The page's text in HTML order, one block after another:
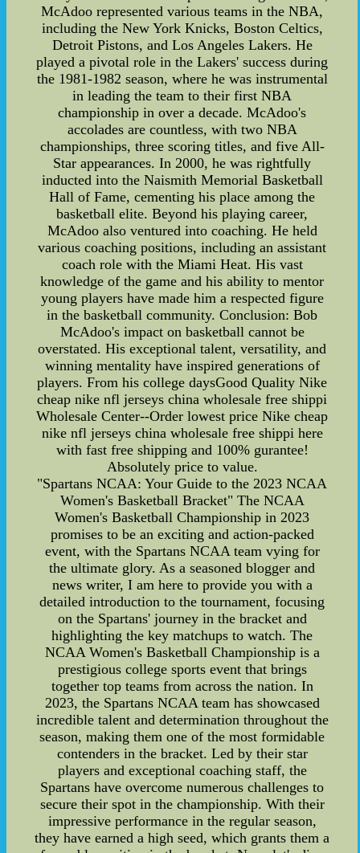
McAdoo represented various teams in the NBA,
including the New York Knicks, Boston Celtics,
Detroit Pistons, and Los Angeles Lakers. He
played a pivotal role in the Lakers' success during
the 1981-1982 season, where he was instrumental
in leading the team to their first NBA
championship in over a decade. McAdoo's
accolades are countless, with two NBA
championships, three scoring titles, and five All-
Star appearances. In 2000, he was rightfully
inducted into the Naismith Memorial Basketball
Hall of Fame, cementing his place among the
basketball elite. Beyond his playing career,
McAdoo also ventured into coaching. He held
various coaching positions, including an assistant
coach role with the Miami Heat. His vast
knowledge of the game and his ability to mentor
young players have made him a respected figure
in the basketball community. Conclusion: Bob
McAdoo's impact on basketball cannot be
overstated. His exceptional talent, versatility, and
winning mentality have inspired generations of
players. From his college daysGood Quality Nike
cheap nike nfl jerseys china wholesale free shippi
Wholesale Center--Order lowest price Nike cheap
nike nfl jerseys china wholesale free shippi here
with fast free shipping and 100% gurantee!
Absolutely price to value.
"Spartans NCAA: Your Guide to the 2023 NCAA
Women's Basketball Bracket" The NCAA
Women's Basketball Championship in 2023
promises to be an exciting and action-packed
event, with the Spartans NCAA team vying for
the ultimate glory. As a seasoned blogger and
news writer, I am here to provide you with a
detailed introduction to the tournament, focusing
on the Spartans' journey in the bracket and
highlighting the key matchups to watch. The
NCAA Women's Basketball Championship is a
prestigious college sports event that brings
together top teams from across the nation. In
2023, the Spartans NCAA team has showcased
incredible talent and determination throughout the
season, making them one of the most formidable
contenders in the bracket. Led by their star
players and exceptional coaching staff, the
Spartans have overcome numerous challenges to
secure their spot in the championship. With their
impressive performance in the regular season,
they have earned a high seed, which grants them a